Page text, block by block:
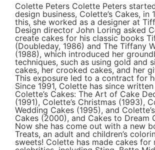
Colette Peters Colette Peters
design business, Colette’s Cakes, in
this, she worked as a designer at
Design director John Loring asked
create cakes for his classic books
(Doubleday, 1986) and The Tiffany
(1988), which introduced her
techniques, such as using gold and
cakes, her crooked cakes, and her
This exposure led to a contract for
Since 1991, Colette has since
Colette’s Cakes: The Art of Cake
(1991), Colette’s Christmas (1993),
Wedding Cakes (1995), and
Cakes (2000), and Cakes to Dream
Now she has come out with a new
Treats, an adult and children’s
sweets! Colette has made cakes for